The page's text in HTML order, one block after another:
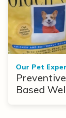
Our Pet
Based